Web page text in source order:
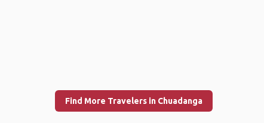
Find More Travelers in Chuadanga